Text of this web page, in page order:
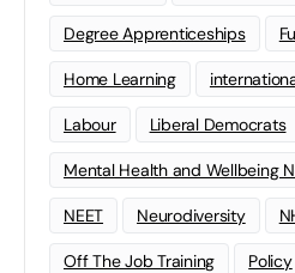
Degree Apprenticeships
Home Learning
Labour Liberal Democrats
Mental Health and Wellbeing
NEET Neurodiversity
Off The Job Training Policy